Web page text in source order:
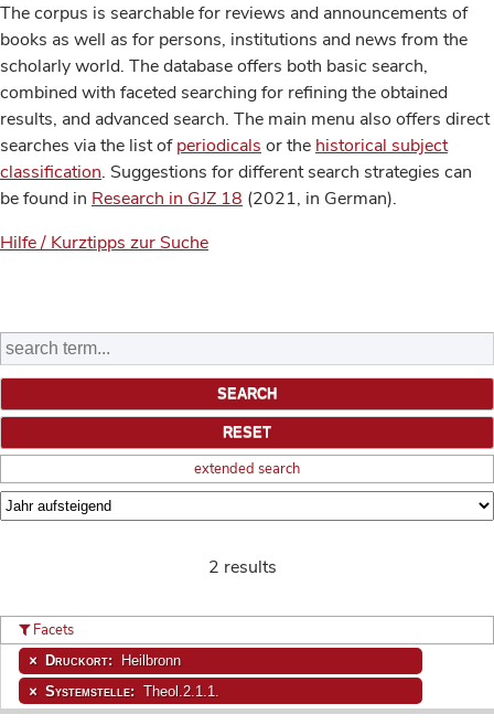
The corpus is searchable for reviews and announcements of
books as well as for persons, institutions and news from the
scholarly world. The database offers both basic search,
combined with faceted searching for refining the obtained
results, and advanced search. The main menu also offers direct
searches via the list ofperiodicals or the historical subject
classification. Suggestions for different search strategies can
be found in Research in GJZ 18 (2021, in German).
Hilfe / Kurztipps zur Suche
extended search
2 results
Facets
Druckort: Heilbronn
Systemstelle: Theol.2.1.1.